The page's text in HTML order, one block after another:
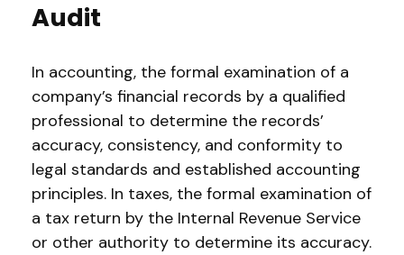
Audit
In accounting, the formal examination of a
company’s financial records by a qualified
professional to determine the records’
accuracy, consistency, and conformity to
legal standards and established accounting
principles. In taxes, the formal examination of
a tax return by the Internal Revenue Service
or other authority to determine its accuracy.